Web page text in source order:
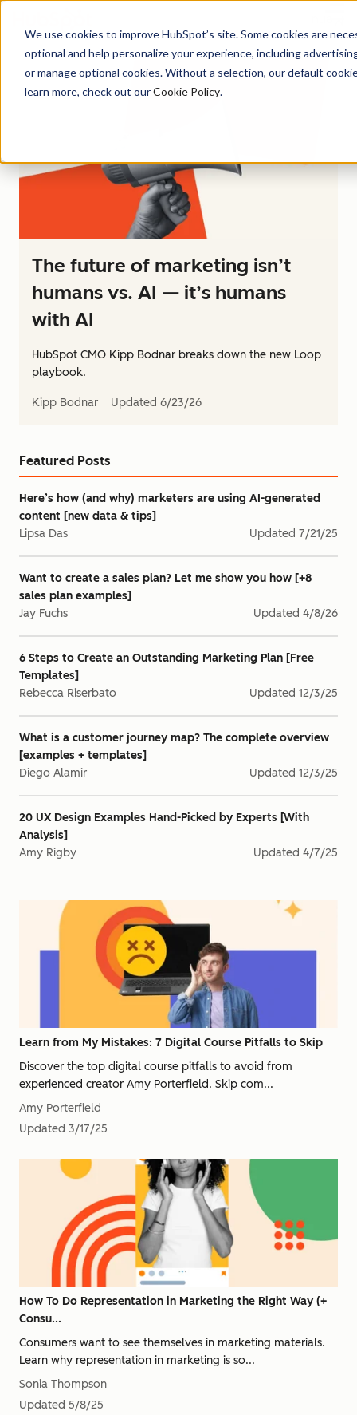
We use cookies to improve HubSpot’s site. Some cookies are
optional and help personalize your experience, including
or manage optional cookies. Without a selection, our default
learn more, check out ourCookie Policy.
The future of marketing isn’t
humans vs. AI — it’s humans
with AI
HubSpot CMO Kipp Bodnar breaks down the new Loop
playbook.
Kipp Bodnar Updated 6/23/26
Featured Posts
Here’s how (and why) marketers are using AI-generated
content [new data & tips]
Lipsa Das
Updated 7/21/25
Want to create a sales plan? Let me show you how [+8
sales plan examples]
Jay Fuchs
Updated 4/8/26
6 Steps to Create an Outstanding Marketing Plan [Free
Templates]
Rebecca Riserbato
Updated 12/3/25
What is a customer journey map? The complete overview
[examples + templates]
Diego Alamir
Updated 12/3/25
20 UX Design Examples Hand-Picked by Experts [With
Analysis]
Amy Rigby
Updated 4/7/25
Learn from My Mistakes: 7 Digital Course Pitfalls to Skip
Discover the top digital course pitfalls to avoid from
experienced creator Amy Porterfield. Skip com...
Amy Porterfield
Updated 3/17/25
How To Do Representation in Marketing the Right Way (+
Consu...
Consumers want to see themselves in marketing materials.
Learn why representation in marketing is so...
Sonia Thompson
Updated 5/8/25